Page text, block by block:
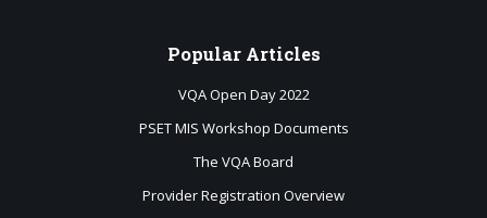
Popular Articles
VQA Open Day 2022
PSET MIS Workshop Documents
The VQA Board
Provider Registration Overview